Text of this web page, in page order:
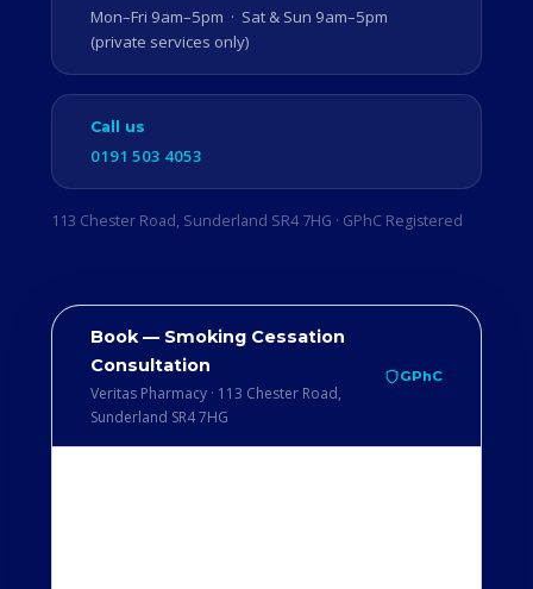
Mon–Fri 9am–5pm · Sat & Sun 9am–5pm
(private services only)
Call us
0191 503 4053
113 Chester Road, Sunderland SR4 7HG · GPhC Registered
Book — Smoking Cessation
Consultation
Veritas Pharmacy · 113 Chester Road,
Sunderland SR4 7HG
GPhC